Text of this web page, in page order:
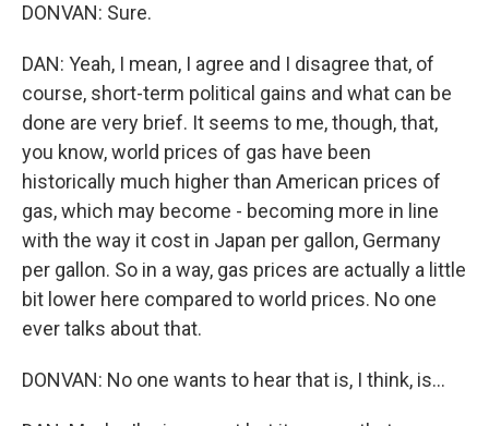
DONVAN: Sure.
DAN: Yeah, I mean, I agree and I disagree that, of
course, short-term political gains and what can be
done are very brief. It seems to me, though, that,
you know, world prices of gas have been
historically much higher than American prices of
gas, which may become - becoming more in line
with the way it cost in Japan per gallon, Germany
per gallon. So in a way, gas prices are actually a little
bit lower here compared to world prices. No one
ever talks about that.
DONVAN: No one wants to hear that is, I think, is...